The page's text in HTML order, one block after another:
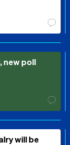
new poll
will be